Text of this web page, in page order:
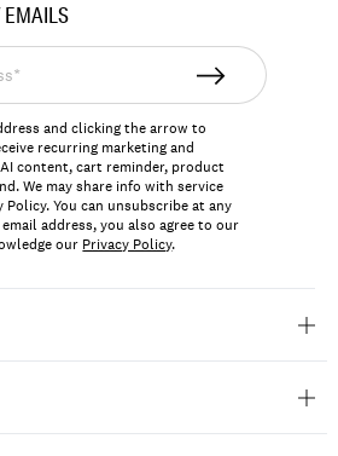
EMAILS
and clicking the arrow to
recurring marketing and
content, cart reminder, product
We may share info with service
You can unsubscribe at any
address, you also agree to our
our Privacy Policy.